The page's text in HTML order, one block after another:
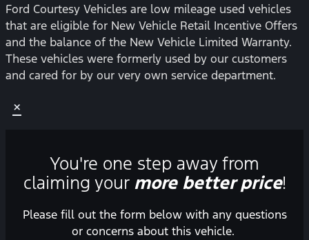
Ford Courtesy Vehicles are low mileage used vehicles
that are eligible for New Vehicle Retail Incentive Offers
and the balance of the New Vehicle Limited Warranty.
These vehicles were formerly used by our customers
and cared for by our very own service department.
×
You're one step away from
claiming your more better price!
Please fill out the form below with any questions
or concerns about this vehicle.